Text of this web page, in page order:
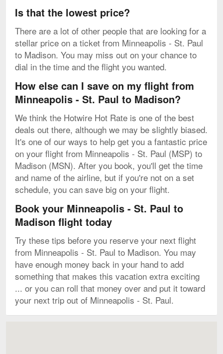
Is that the lowest price?
There are a lot of other people that are looking for a
stellar price on a ticket from Minneapolis - St. Paul
to Madison. You may miss out on your chance to
dial in the time and the flight you wanted.
How else can I save on my flight from
Minneapolis - St. Paul to Madison?
We think the Hotwire Hot Rate is one of the best
deals out there, although we may be slightly biased.
It's one of our ways to help get you a fantastic price
on your flight from Minneapolis - St. Paul (MSP) to
Madison (MSN). After you book, you'll get the time
and name of the airline, but if you're not on a set
schedule, you can save big on your flight.
Book your Minneapolis - St. Paul to
Madison flight today
Try these tips before you reserve your next flight
from Minneapolis - St. Paul to Madison. You may
have enough money back in your hand to add
something that makes this vacation extra exciting
... or you can roll that money over and put it toward
your next trip out of Minneapolis - St. Paul.